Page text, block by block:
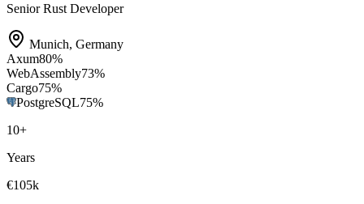
Senior Rust Developer
Munich, Germany
Axum80%
WebAssembly73%
Cargo75%
PostgreSQL75%
10+
Years
€105k